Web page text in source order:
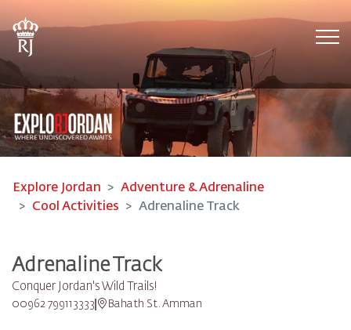
Explore Jordan
Adventure & Adrenaline
Cool Activities
Adrenaline Track
Adrenaline Track
Conquer Jordan's Wild Trails!
00962 799113333 Bahath St. Amman